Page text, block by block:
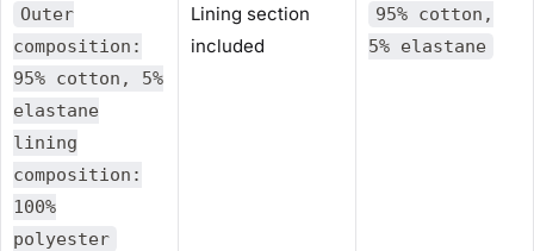
Outer
composition:
95% cotton, 5%
elastane
lining
composition:
100%
polyester
Lining section
included
95% cotton,
5% elastane